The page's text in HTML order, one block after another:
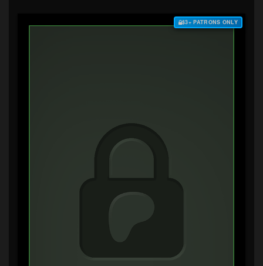
$3+ PATRONS ONLY